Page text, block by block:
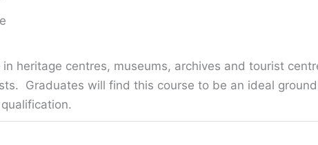
heritage centres, museums, archives and tourist
Graduates will find this course to be an ideal